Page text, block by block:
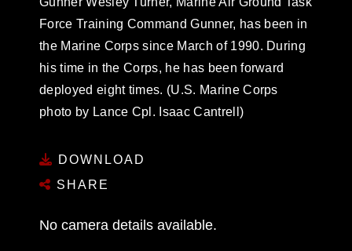
Force Training Command Gunner, has been in
the Marine Corps since March of 1990. During
his time in the Corps, he has been forward
deployed eight times. (U.S. Marine Corps
photo by Lance Cpl. Isaac Cantrell)
DOWNLOAD
SHARE
No camera details available.